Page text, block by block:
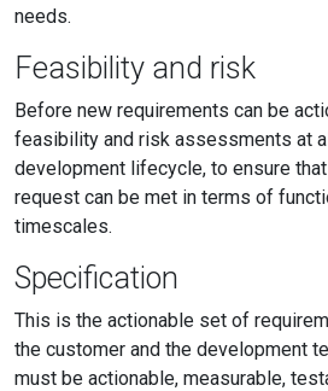
needs.
Feasibility and risk
Before new requirements can be
feasibility and risk assessments at
development lifecycle, to ensure
request can be met in terms of
timescales.
Specification
This is the actionable set of
the customer and the development
must be actionable, measurable,